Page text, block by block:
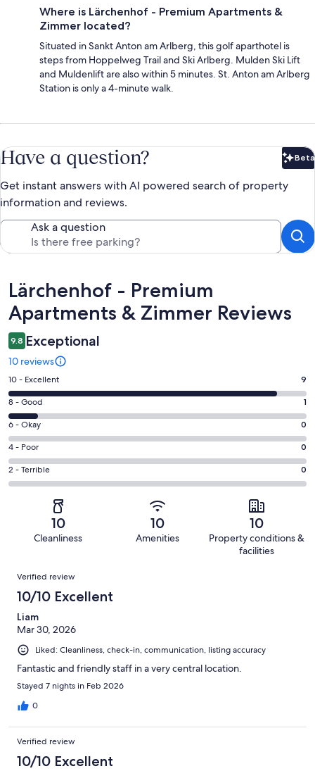
Where is Lärchenhof - Premium Apartments &
Zimmer located?
Situated in Sankt Anton am Arlberg, this golf aparthotel is
steps from Hoppelweg Trail and Ski Arlberg. Mulden Ski Lift
and Muldenlift are also within 5 minutes. St. Anton am Arlberg
Station is only a 4-minute walk.
Have a question? Beta
Get instant answers with AI powered search of property
information and reviews.
Ask a question
Reviews
Lärchenhof - Premium
Apartments & Zimmer Reviews
9.8 Exceptional
10 reviews
Rating
10
-
Excellent.
9
out
of
10
10 - Excellent 9
Rating
8
-
Good.
1
out
8 - Good 1
Rating
6
-
Okay.
0
reviews
6 - Okay 0
Rating
4
-
4 - Poor 0
Rating
2
10
reviews
2 - Terrible 0
10
Cleanliness
10
Amenities
10
Property conditions &
facilities
Reviews
Verified review
10/10 Excellent
Liam
Mar 30, 2026
Liked: Cleanliness, check-in, communication, listing accuracy
Fantastic and friendly staff in a very central location.
Stayed 7 nights in Feb 2026
0
Verified review
10/10 Excellent